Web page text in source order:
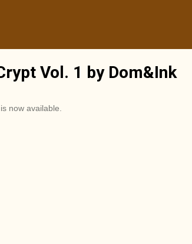
Vol. 1 by Dom&Ink
now available.